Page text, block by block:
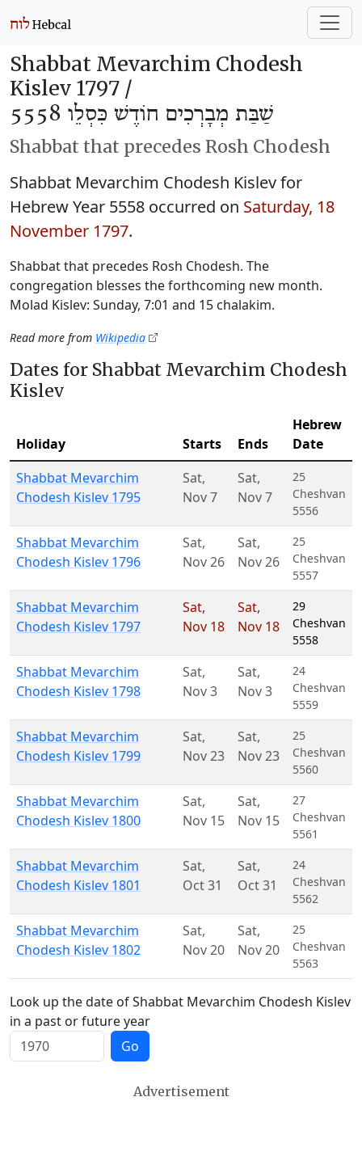
Shabbat Mevarchim Chodesh
Kislev 1797 /
שַׁבַּת מְבָרְכִים חוֹדֶשׁ כִּסְלֵו 5558
Shabbat that precedes Rosh Chodesh
Shabbat Mevarchim Chodesh Kislev for
Hebrew Year 5558 occurred on Saturday, 18
November 1797.
Shabbat that precedes Rosh Chodesh. The
congregation blesses the forthcoming new month.
Molad Kislev: Sunday, 7:01 and 15 chalakim.
Read more from Wikipedia
Dates for Shabbat Mevarchim Chodesh
Kislev
Holiday Starts Ends
Hebrew
Date
Shabbat Mevarchim
Chodesh Kislev 1795
Sat,
Nov 7
Sat,
Nov 7
25
Cheshvan
5556
Shabbat Mevarchim
Chodesh Kislev 1796
Sat,
Nov 26
Sat,
Nov 26
25
Cheshvan
5557
Shabbat Mevarchim
Chodesh Kislev 1797
Sat,
Nov 18
Sat,
Nov 18
29
Cheshvan
5558
Shabbat Mevarchim
Chodesh Kislev 1798
Sat,
Nov 3
Sat,
Nov 3
24
Cheshvan
5559
Shabbat Mevarchim
Chodesh Kislev 1799
Sat,
Nov 23
Sat,
Nov 23
25
Cheshvan
5560
Shabbat Mevarchim
Chodesh Kislev 1800
Sat,
Nov 15
Sat,
Nov 15
27
Cheshvan
5561
Shabbat Mevarchim
Chodesh Kislev 1801
Sat,
Oct 31
Sat,
Oct 31
24
Cheshvan
5562
Shabbat Mevarchim
Chodesh Kislev 1802
Sat,
Nov 20
Sat,
Nov 20
25
Cheshvan
5563
Look up the date of Shabbat Mevarchim Chodesh Kislev
in a past or future year
Go
Advertisement